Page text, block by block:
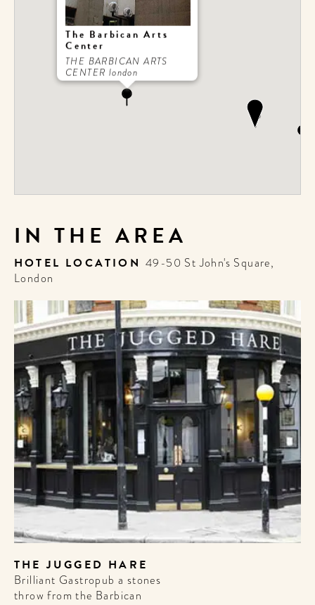
The Barbican Arts
Center
THE BARBICAN ARTS
CENTER london
IN THE AREA
HOTEL LOCATION 49-50 St John's Square,
London
THE JUGGED HARE
Brilliant Gastropub a stones
throw from the Barbican